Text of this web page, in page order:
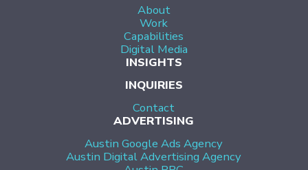
About
Work
Capabilities
Digital Media
INSIGHTS
INQUIRIES
Contact
ADVERTISING
Austin Google Ads Agency
Austin Digital Advertising Agency